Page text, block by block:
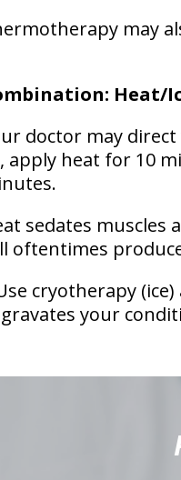
may
Heat/
doctor may
apply heat for 10
sedates muscles
oftentimes
cryotherapy
your